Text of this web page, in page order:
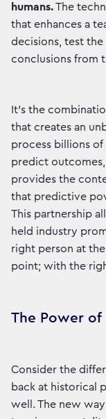
humans.The
that enhances a
decisions, test
conclusions from
It’s the
that creates an
process billions
predict
provides the
that predictive
This partnership
held industry
right person at
point; with the
The Power
Consider the
back at historical
well. The new